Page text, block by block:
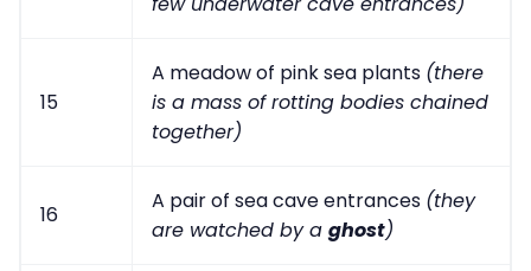
15
A meadow of pink sea plants (there
is a mass of rotting bodies chained
together)
16
A pair of sea cave entrances (they
are watched by a ghost)